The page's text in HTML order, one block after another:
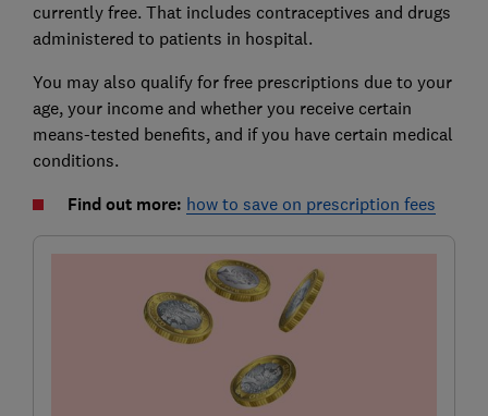
currently free. That includes contraceptives and drugs
administered to patients in hospital.
You may also qualify for free prescriptions due to your
age, your income and whether you receive certain
means-tested benefits, and if you have certain medical
conditions.
Find out more: how to save on prescription fees